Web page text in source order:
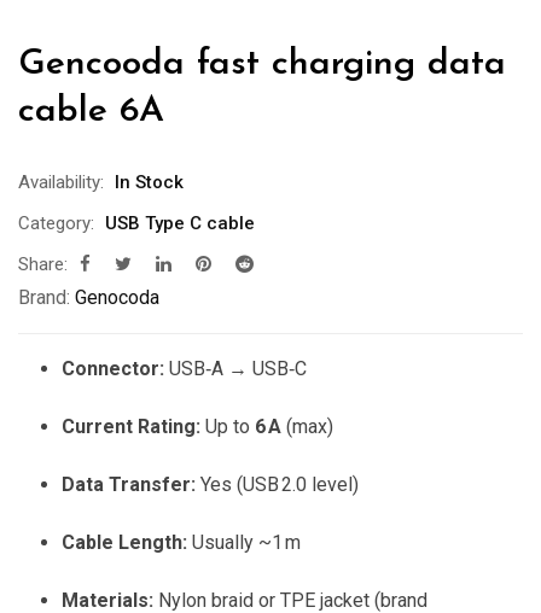
Gencooda fast charging data
cable 6A
Availability:
In Stock
Category:
USB Type C cable
Share:
Brand: Genocoda
Connector: USB‑A → USB‑C
Current Rating: Up to 6 A (max)
Data Transfer: Yes (USB 2.0 level)
Cable Length: Usually ~1 m
Materials: Nylon braid or TPE jacket (brand